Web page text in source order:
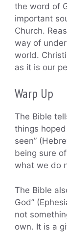
the word of
important
Church.
way of
world.
as it is our
Warp Up
The Bible
things
seen”
being sure
what we do
The Bible
God”
not
own. It is a